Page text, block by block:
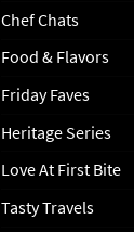
Chef Chats
Food & Flavors
Friday Faves
Heritage Series
Love At First Bite
Tasty Travels